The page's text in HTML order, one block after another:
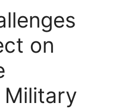
on
Military